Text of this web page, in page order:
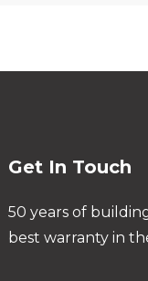
Get In Touch
50 years of
best warranty in